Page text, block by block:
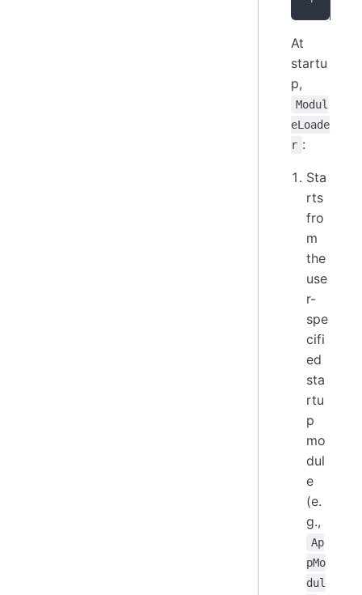
At
startu
p,
Modul
eLoade
r :
Sta
rts
fro
m
the
use
r-
spe
cifi
ed
sta
rtu
p
mo
dul
e
(e.
g.,
Ap
pMo
dul